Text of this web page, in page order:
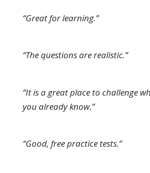
“Great for learning.”
“The questions are realistic.”
“It is a great place to challenge
you already know.”
“Good, free practice tests.”